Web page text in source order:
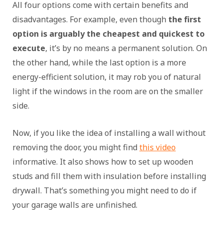
All four options come with certain benefits and
disadvantages. For example, even though the first
option is arguably the cheapest and quickest to
execute, it’s by no means a permanent solution. On
the other hand, while the last option is a more
energy-efficient solution, it may rob you of natural
light if the windows in the room are on the smaller
side.
Now, if you like the idea of installing a wall without
removing the door, you might find this video
informative. It also shows how to set up wooden
studs and fill them with insulation before installing
drywall. That’s something you might need to do if
your garage walls are unfinished.